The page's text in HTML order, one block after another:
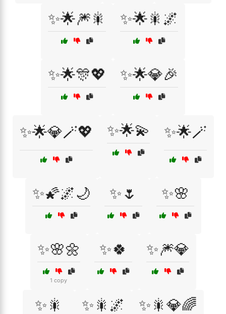
✨🌟🎆🎇 ✨🌟🎇🌌
✨🌟🎊💖 ✨🌟💎🎉
✨🌟💎🪄💖 ✨🌟💫 ✨🌟🪄
✨🌠🌌🌙 ✨🌷 ✨🌸
✨🌸🌼
1 copy
✨🍀 ✨🎆💎
✨🎇 ✨🎇🌌 ✨🎇💎🌈